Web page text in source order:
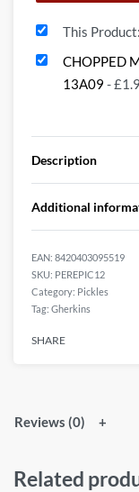
This
CHOPPED
13A09 -£
Description
Additional
EAN: 8420403095519
PEREPIC12
Category: Pickles
Tag: Gherkins
SHARE
Reviews (0)
Related